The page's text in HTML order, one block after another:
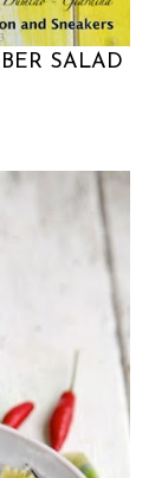
SALAD